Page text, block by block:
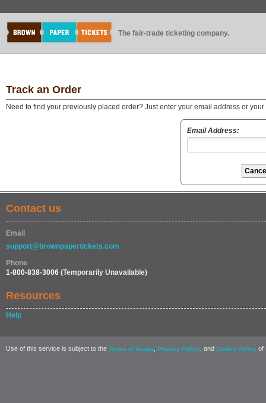
The fair-trade ticketing company.
Track an Order
Need to find your previously placed order? Just enter your email address or
Email Address:
Contact us
Email
support@brownpapertickets.com
Phone
1-800-838-3006 (Temporarily Unavailable)
Resources
Help
Use of this service is subject to the Terms of Usage Privacy Policy , and Cookie Policy of